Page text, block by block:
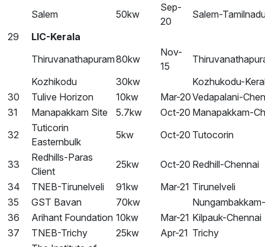
Salem 50kw
Sep-
20
Salem-
29
LIC-Kerala
Thiruvanathapuram80kw
Nov-
15
Kozhikodu
30kw
Kozhukodu-
30
Tulive Horizon 10kw Mar-20Vedapalani-
31
Manapakkam Site 5.7kw Oct-20 Manapakkam-
32
Tuticorin
Easternbulk
5kw Oct-20 Tutocorin
33
Redhills-Paras
Client
25kw Oct-20 Redhill-Chennai
34
TNEB-Tirunelveli 91kw Mar-21 Tirunelveli
35
GST Bavan 70kw
36
Arihant Foundation 10kw Mar-21 Kilpauk-Chennai
37
TNEB-Trichy 25kw Apr-21 Trichy